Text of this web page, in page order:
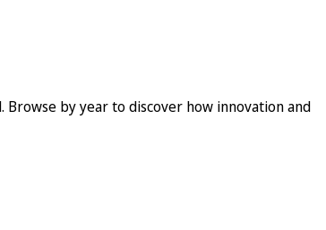
by year to discover how innovation and